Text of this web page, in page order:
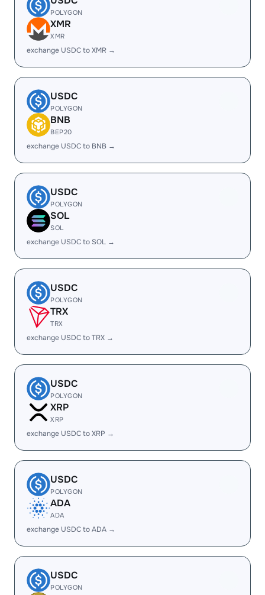
POLYGON
XMR
XMR
exchange USDC to XMR →
USDC
POLYGON
BNB
BEP20
exchange USDC to BNB →
USDC
POLYGON
SOL
SOL
exchange USDC to SOL →
USDC
POLYGON
TRX
TRX
exchange USDC to TRX →
USDC
POLYGON
XRP
XRP
exchange USDC to XRP →
USDC
POLYGON
ADA
ADA
exchange USDC to ADA →
USDC
POLYGON